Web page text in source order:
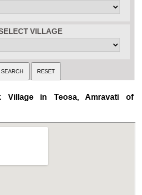
VILLAGE
Village in Teosa, Amravati of